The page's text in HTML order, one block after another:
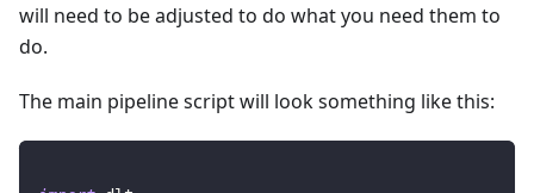
will need to be adjusted to do what you need them to
do.
The main pipeline script will look something like this: